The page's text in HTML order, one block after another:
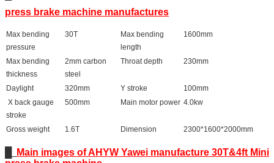
press brake machine manufactures
Max bending
pressure
30T
Max bending
length
1600mm
Max bending
thickness
2mm carbon
steel
Throat depth 230mm
Daylight 320mm Y stroke
100mm
X back gauge
stroke
500mm Main motor power 4.0kw
Gross weight 1.6T Dimension 2300*1600*2000mm
Main images of AHYW Yawei manufacture 30T&4ft Mini